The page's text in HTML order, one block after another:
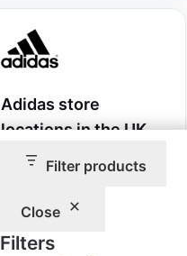
Filter products
Close
Filters
Adidas store
locations in the UK
UK| Locations: 29|
Updated: July 28, 2025
Historical data
available from: